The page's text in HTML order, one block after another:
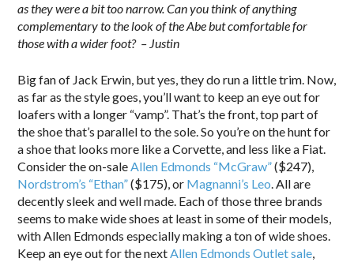
as they were a bit too narrow. Can you think of anything
complementary to the look of the Abe but comfortable for
those with a wider foot? – Justin
Big fan of Jack Erwin, but yes, they do run a little trim. Now,
as far as the style goes, you’ll want to keep an eye out for
loafers with a longer “vamp”. That’s the front, top part of
the shoe that’s parallel to the sole. So you’re on the hunt for
a shoe that looks more like a Corvette, and less like a Fiat.
Consider the on-saleAllen Edmonds “McGraw”($247),
Nordstrom’s “Ethan”($175), or Magnanni’s Leo. All are
decently sleek and well made. Each of those three brands
seems to make wide shoes at least in some of their models,
with Allen Edmonds especially making a ton of wide shoes.
Keep an eye out for the nextAllen Edmonds Outlet sale,